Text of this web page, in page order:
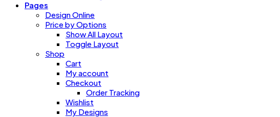
Pages
Design Online
Price by Options
Show All Layout
Toggle Layout
Shop
Cart
My account
Checkout
Order Tracking
Wishlist
My Designs